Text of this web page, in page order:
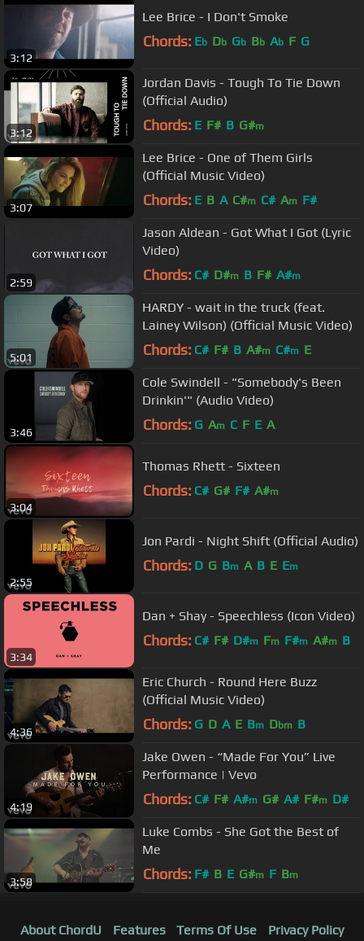
3:12
Lee Brice - I Don't Smoke
Chords: Eb Db Gb Bb Ab F G
3:12
Jordan Davis - Tough To Tie Down
(Official Audio)
Chords: E F# B G#m
3:07
Lee Brice - One of Them Girls
(Official Music Video)
Chords: E B A C#m C# Am F#
2:59
Jason Aldean - Got What I Got (Lyric
Video)
Chords: C# D#m B F# A#m
5:01
HARDY - wait in the truck (feat.
Lainey Wilson) (Official Music Video)
Chords: C# F# B A#m C#m E
3:46
Cole Swindell - "Somebody's Been
Drinkin'" (Audio Video)
Chords: G Am C F E A
3:04
Thomas Rhett - Sixteen
Chords: C# G# F# A#m
2:55
Jon Pardi - Night Shift (Official Audio)
Chords: D G Bm A B E Em
3:34
Dan + Shay - Speechless (Icon Video)
Chords: C# F# D#m Fm F#m A#m B
4:36
Eric Church - Round Here Buzz
(Official Music Video)
Chords: G D A E Bm Dbm B
4:19
Jake Owen - “Made For You” Live
Performance | Vevo
Chords: C# F# A#m G# A# F#m D#
3:58
Luke Combs - She Got the Best of
Me
Chords: F# B E G#m F Bm
About ChordU Features Terms Of Use Privacy Policy